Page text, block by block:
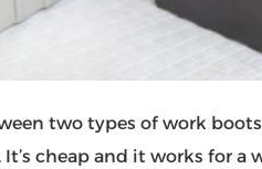
two types of work
cheap and it works for a